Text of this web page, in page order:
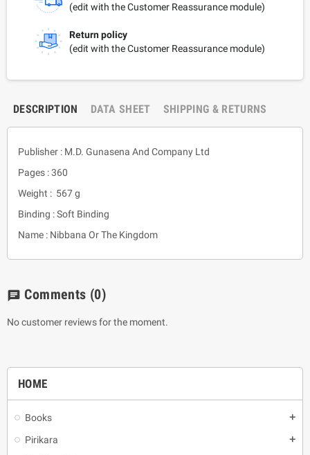
HOME
Books add
Pirikara add
(edit with the Customer Reassurance module)
Return policy
(edit with the Customer Reassurance module)
DESCRIPTION DATA SHEET SHIPPING & RETURNS
Publisher : M.D. Gunasena And Company Ltd
Pages : 360
Weight : 567 g
Binding : Soft Binding
Name : Nibbana Or The Kingdom
chat Comments (0)
No customer reviews for the moment.